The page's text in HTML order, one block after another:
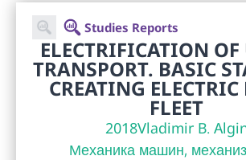
Studies Reports
ELECTRIFICATION
TRANSPORT. BASIC
CREATING ELECTRIC
FLEET
2018Vladimir B.
Механика машин,